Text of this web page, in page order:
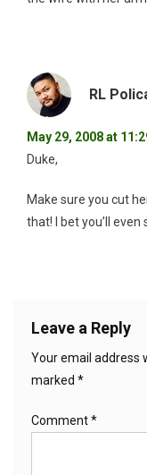
RL
May 29, 2008 at
Duke,
Make sure you cut
that! I bet you’ll even
Leave a Reply
Your email address
marked *
Comment*